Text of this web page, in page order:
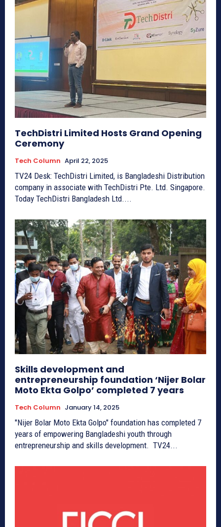
TechDistri Limited Hosts Grand Opening
Ceremony
Tech Column April 22, 2025
TV24 Desk: TechDistri Limited, is Bangladeshi Distribution
company in associate with TechDistri Pte. Ltd. Singapore.
Today TechDistri Bangladesh Ltd....
Skills development and
entrepreneurship foundation ‘Nijer Bolar
Moto Ekta Golpo’ completed 7 years
Tech Column January 14, 2025
"Nijer Bolar Moto Ekta Golpo" foundation has completed 7
years of empowering Bangladeshi youth through
entrepreneurship and skills development. TV24...